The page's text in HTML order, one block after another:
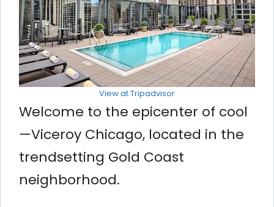
View at Tripadvisor
Welcome to the epicenter of cool
—Viceroy Chicago, located in the
trendsetting Gold Coast
neighborhood.